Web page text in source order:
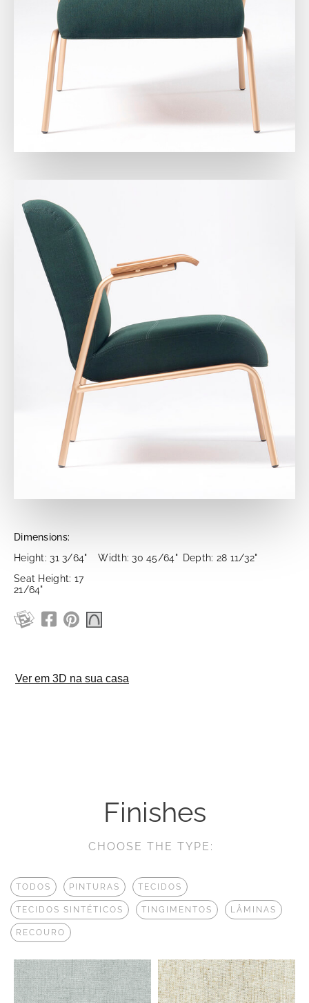
Dimensions:
Height: 31 3/64"
Width: 30 45/64" Depth: 28 11/32"
Seat Height: 17
21/64"
Finishes
CHOOSE THE TYPE:
TODOS PINTURAS TECIDOS
TECIDOS SINTÉTICOS TINGIMENTOS LÂMINAS
RECOURO